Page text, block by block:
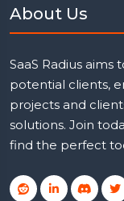
About Us
SaaS Radius aims
potential clients,
projects and
solutions. Join
find the perfect